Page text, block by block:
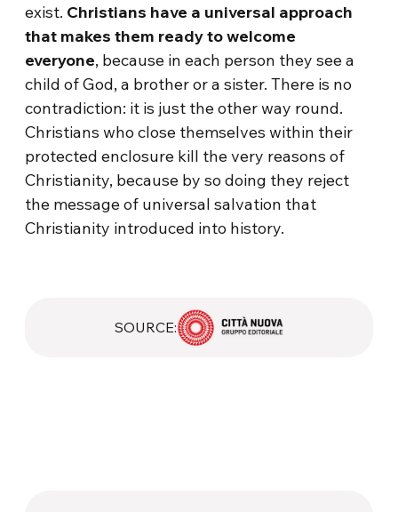
exist. Christians have a universal approach
that makes them ready to welcome
everyone, because in each person they see a
child of God, a brother or a sister. There is no
contradiction: it is just the other way round.
Christians who close themselves within their
protected enclosure kill the very reasons of
Christianity, because by so doing they reject
the message of universal salvation that
Christianity introduced into history.
SOURCE: